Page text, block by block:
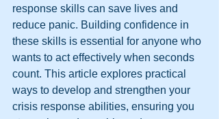
response skills can save lives and
reduce panic. Building confidence in
these skills is essential for anyone who
wants to act effectively when seconds
count. This article explores practical
ways to develop and strengthen your
crisis response abilities, ensuring you